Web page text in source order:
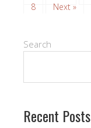
8
Next »
Search
Recent Posts